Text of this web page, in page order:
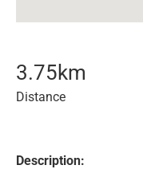
3.75km
Distance
Description: